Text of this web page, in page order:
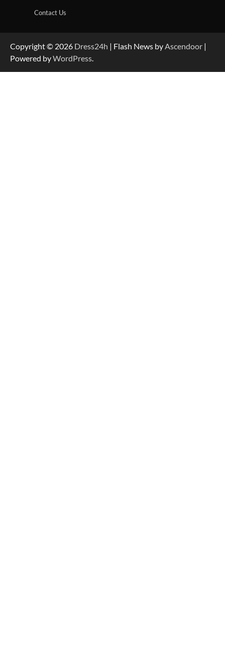
Contact Us
Copyright © 2026 Dress24h | Flash News byAscendoor |
Powered byWordPress.